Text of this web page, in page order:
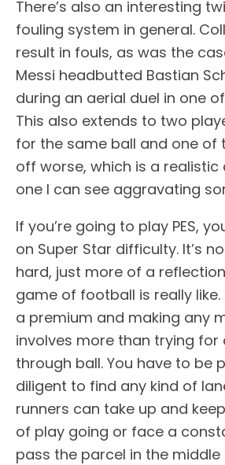
There’s also an interesting
fouling system in general.
result in fouls, as was the
Messi headbutted Bastian
during an aerial duel in one
This also extends to two
for the same ball and one of
off worse, which is a realistic
one I can see aggravating
If you’re going to play PES,
on Super Star difficulty. It’s
hard, just more of a
game of football is really
a premium and making any
involves more than trying for
through ball. You have to be
diligent to find any kind of
runners can take up and
of play going or face a
pass the parcel in the middle